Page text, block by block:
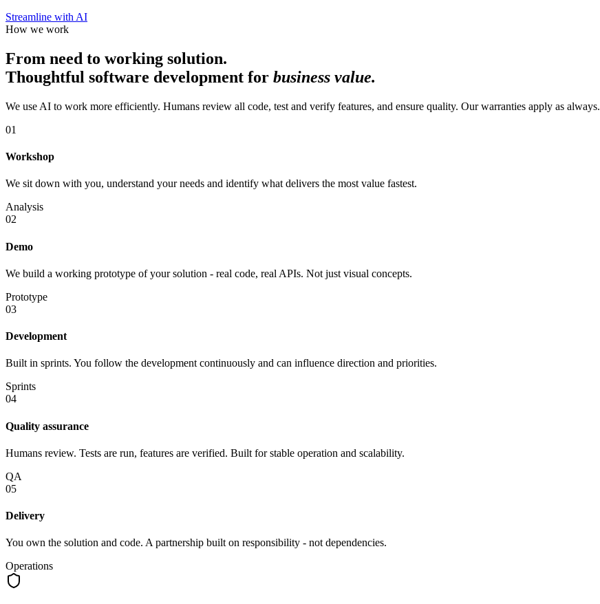
Streamline with AI
How we work
From need to working solution.
Thoughtful software development for business value.
We use AI to work more efficiently. Humans review all code, test and verify features, and ensure quality. Our warranties apply as always.
01
Workshop
We sit down with you, understand your needs and identify what delivers the most value fastest.
Analysis
02
Demo
We build a working prototype of your solution - real code, real APIs. Not just visual concepts.
Prototype
03
Development
Built in sprints. You follow the development continuously and can influence direction and priorities.
Sprints
04
Quality assurance
Humans review. Tests are run, features are verified. Built for stable operation and scalability.
QA
05
Delivery
You own the solution and code. A partnership built on responsibility - not dependencies.
Operations